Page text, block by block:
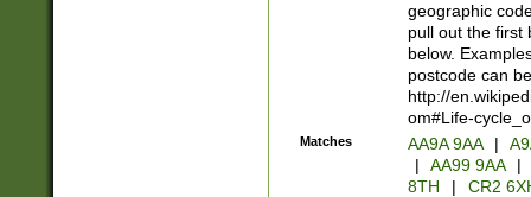
geographic
pull out the first
below.
postcode can
http://
om#Life-
Matches AA9A 9AA |
|
AA99 9AA |
8TH
| CR2